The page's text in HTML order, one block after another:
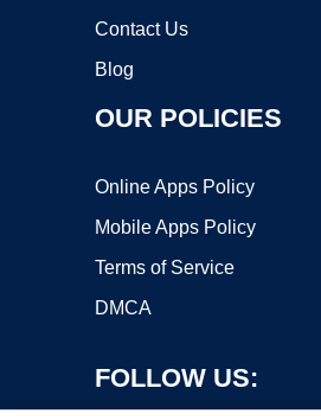
Contact Us
Blog
OUR POLICIES
Online Apps Policy
Mobile Apps Policy
Terms of Service
DMCA
FOLLOW US: